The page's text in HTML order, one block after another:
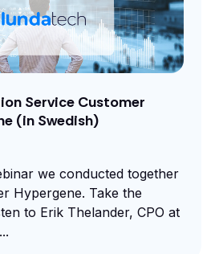
Service Customer
(in Swedish)
we conducted together
Hypergene. Take the
to Erik Thelander, CPO at